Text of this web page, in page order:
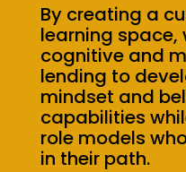
By creating a
learning space,
cognitive and
lending to
mindset and
capabilities
role models
in their path.